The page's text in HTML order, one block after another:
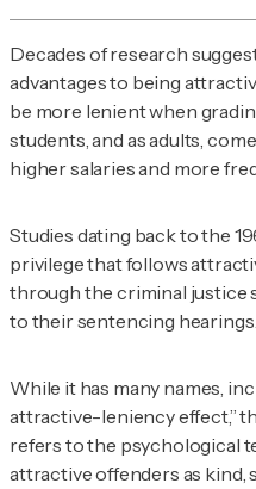
Decades of research
advantages to being
be more lenient when
students, and as adults,
higher salaries and more
Studies dating back to the
privilege that follows
through the criminal justice
to their sentencing hearings.
While it has many names,
attractive-leniency effect,”
refers to the psychological
attractive offenders as kind,